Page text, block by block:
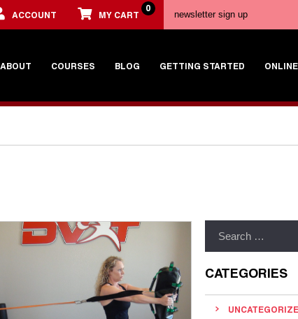
ACCOUNT MY CART
0
ABOUT COURSES BLOG GETTING STARTED
CATEGORIES